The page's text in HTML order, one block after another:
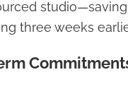
three weeks